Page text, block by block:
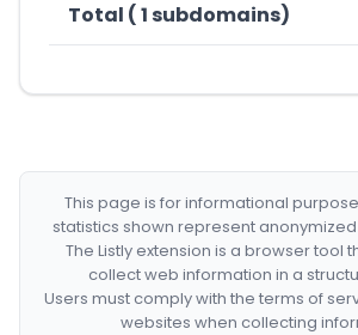
Total ( 1 subdomains)
This page is for informational
statistics shown represent
The Listly extension is a browser tool
collect web information in a
Users must comply with the terms of
websites when collecting